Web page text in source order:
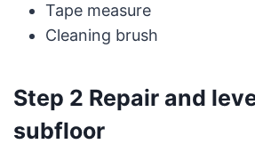
Tape measure
Cleaning brush
Step 2 Repair and
subfloor